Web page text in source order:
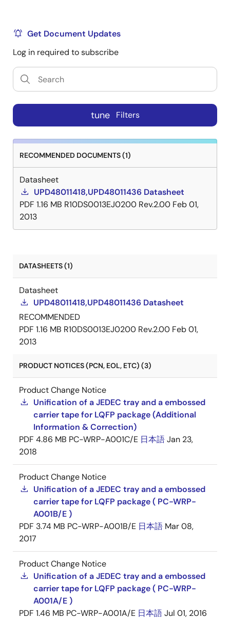
Get Document Updates
Log in required to subscribe
tune Filters
RECOMMENDED DOCUMENTS (1)
Datasheet
UPD48011418,UPD48011436 Datasheet
PDF 1.16 MB R10DS0013EJ0200 Rev.2.00 Feb 01,
2013
DATASHEETS (1)
Datasheet
UPD48011418,UPD48011436 Datasheet
RECOMMENDED
PDF 1.16 MB R10DS0013EJ0200 Rev.2.00 Feb 01,
2013
PRODUCT NOTICES (PCN, EOL, ETC) (3)
Product Change Notice
Unification of a JEDEC tray and a embossed
carrier tape for LQFP package (Additional
Information & Correction)
PDF 4.86 MB PC-WRP-A001C/E 日本語Jan 23,
2018
Product Change Notice
Unification of a JEDEC tray and a embossed
carrier tape for LQFP package ( PC-WRP-
A001B/E )
PDF 3.74 MB PC-WRP-A001B/E 日本語 Mar 08,
2017
Product Change Notice
Unification of a JEDEC tray and a embossed
carrier tape for LQFP package ( PC-WRP-
A001A/E )
PDF 1.46 MB PC-WRP-A001A/E 日本語Jul 01, 2016